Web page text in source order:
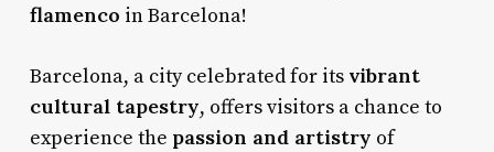
flamenco in Barcelona!
Barcelona, a city celebrated for its vibrant
cultural tapestry, offers visitors a chance to
experience the passion and artistry of